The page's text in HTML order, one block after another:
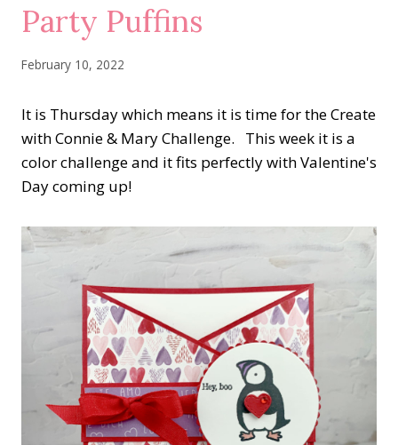
Party Puffins
February 10, 2022
It is Thursday which means it is time for the Create
with Connie & Mary Challenge. This week it is a
color challenge and it fits perfectly with Valentine's
Day coming up!